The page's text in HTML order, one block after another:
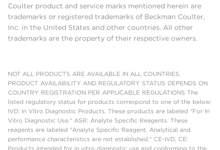
Coulter product and service marks mentioned herein are
trademarks or registered trademarks of Beckman Coulter,
Inc. in the United States and other countries. All other
trademarks are the property of their respective owners.
NOT ALL PRODUCTS ARE AVAILABLE IN ALL COUNTRIES.
PRODUCT AVAILABILITY AND REGULATORY STATUS DEPENDS ON
COUNTRY REGISTRATION PER APPLICABLE REGULATIONS The
listed regulatory status for products correspond to one of the below:
IVD: In Vitro Diagnostic Products. These products are labeled "For In
Vitro Diagnostic Use." ASR: Analyte Specific Reagents. These
reagents are labeled "Analyte Specific Reagent. Analytical and
performance characteristics are not established." CE-IVD, CE:
Products intended for in vitro diagnostic use and conforming to the